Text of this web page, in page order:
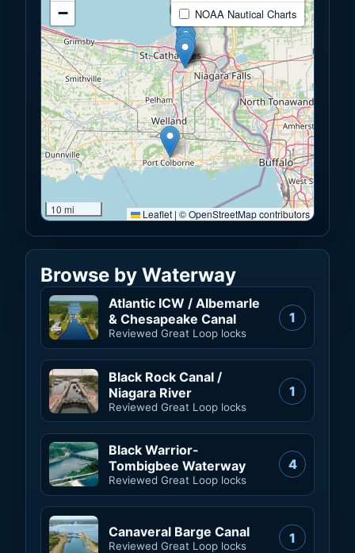
−
NOAA Nautical Charts
10 mi Leaflet | © OpenStreetMap contributors
Browse by Waterway
Atlantic ICW / Albemarle
& Chesapeake Canal
Reviewed Great Loop locks
1
Black Rock Canal /
Niagara River
Reviewed Great Loop locks
1
Black Warrior-
Tombigbee Waterway
Reviewed Great Loop locks
4
Canaveral Barge Canal
Reviewed Great Loop locks 1